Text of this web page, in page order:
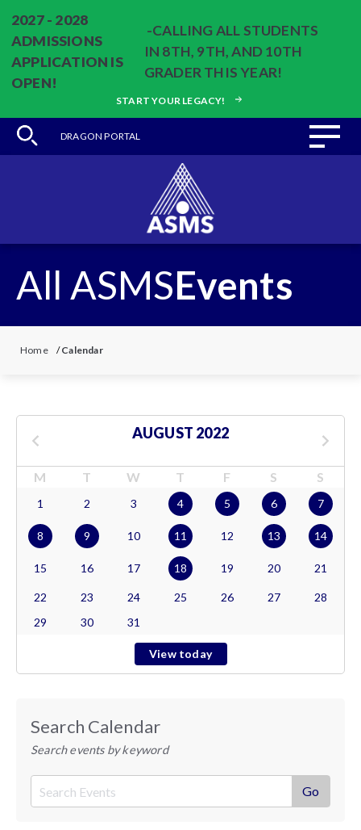
2027 - 2028
ADMISSIONS
APPLICATION IS
OPEN!
-CALLING ALL STUDENTS
IN 8TH, 9TH, AND 10TH
GRADER THIS YEAR!
START YOUR LEGACY!
DRAGON PORTAL
All ASMSEvents
Home /Calendar
AUGUST 2022
M T W T F S S
1 2 3 4 5 6 7
8 9 10 11 12 13 14
15 16 17 18 19 20 21
22 23 24 25 26 27
28
29
30 31
View today
Search Calendar
Search events by keyword